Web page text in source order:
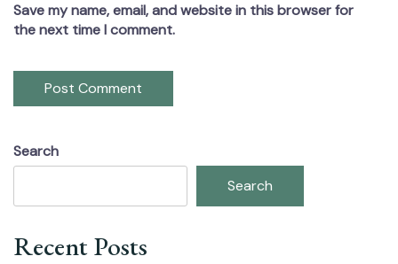
Save my name, email, and website in this browser for
the next time I comment.
Search
Search
Recent Posts